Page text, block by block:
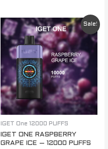
Sale!
IGET One 12000 PUFFS
IGET ONE RASPBERRY
GRAPE ICE – 12000 PUFFS
Original
price
was:
$ 84.95.
Current
price
is:
$ 74.95.